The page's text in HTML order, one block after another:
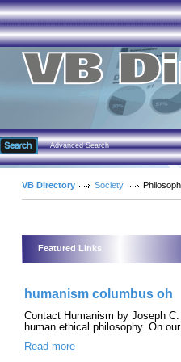
Advanced Search
VB Directory Society
Featured Links
humanism columbus oh
Contact Humanism by Joseph
human ethical philosophy. On
Read more